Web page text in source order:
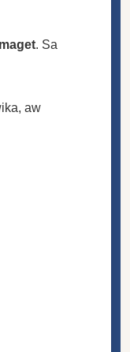
. Sa
aw